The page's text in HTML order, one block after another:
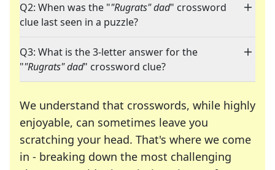
Q2: When was the ""Rugrats" dad" crossword
clue last seen in a puzzle?
Q3: What is the 3-letter answer for the
""Rugrats" dad" crossword clue?
We understand that crosswords, while highly
enjoyable, can sometimes leave you
scratching your head. That's where we come
in - breaking down the most challenging